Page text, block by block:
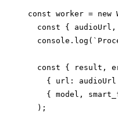
const worker =
const {
const { result,
{ url: audioUrl
{ model,
  );